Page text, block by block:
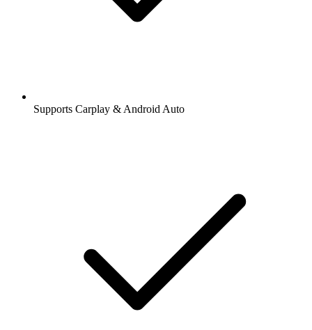
Supports Carplay & Android Auto